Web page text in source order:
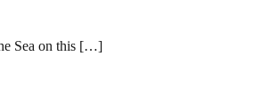
Sea on this […]